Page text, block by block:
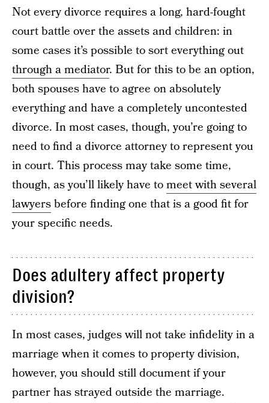
Not every divorce requires a long, hard-fought
court battle over the assets and children: in
some cases it’s possible to sort everything out
through a mediator. But for this to be an option,
both spouses have to agree on absolutely
everything and have a completely uncontested
divorce. In most cases, though, you’re going to
need to find a divorce attorney to represent you
in court. This process may take some time,
though, as you’ll likely have tomeet with several
lawyersbefore finding one that is a good fit for
your specific needs.
Does adultery affect property
division?
In most cases, judges will not take infidelity in a
marriage when it comes to property division,
however, you should still document if your
partner has strayed outside the marriage.